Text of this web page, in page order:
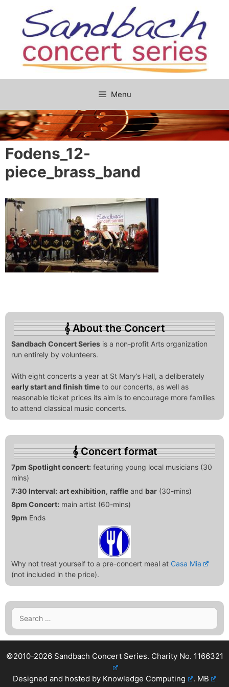
content
Menu
Fodens_12-
piece_brass_band
About the Concert
Sandbach Concert Series is a non-profit Arts organization
run entirely by volunteers.
With eight concerts a year at St Mary’s Hall, a deliberately
early start and finish time to our concerts, as well as
reasonable ticket prices its aim is to encourage more families
to attend classical music concerts.
Concert format
7pm Spotlight concert: featuring young local musicians (30
mins)
7:30 Interval: art exhibition, raffle and bar (30-mins)
8pm Concert: main artist (60-mins)
9pm Ends
Why not treat yourself to a pre-concert meal at Casa Mia
(not included in the price).
Search
for:
©2010-2026 Sandbach Concert Series. Charity No. 1166321
Designed and hosted by Knowledge Computing . MB